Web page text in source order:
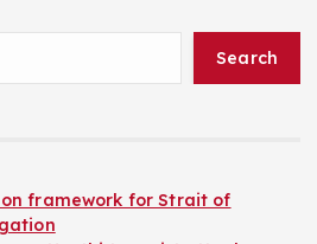
Search
framework for Strait of